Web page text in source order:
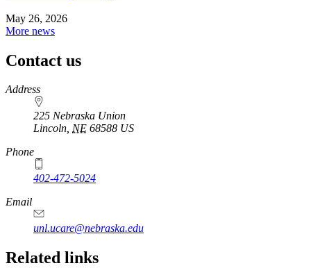
May 26, 2026
More news
Contact us
https://
www.unl.edu
Address
225 Nebraska Union
Lincoln, NE 68588 US
Phone
402-472-5024
Email
unl.ucare@nebraska.edu
Related links